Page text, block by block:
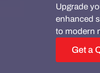
Upgrade
enhanced
to modern
Get a